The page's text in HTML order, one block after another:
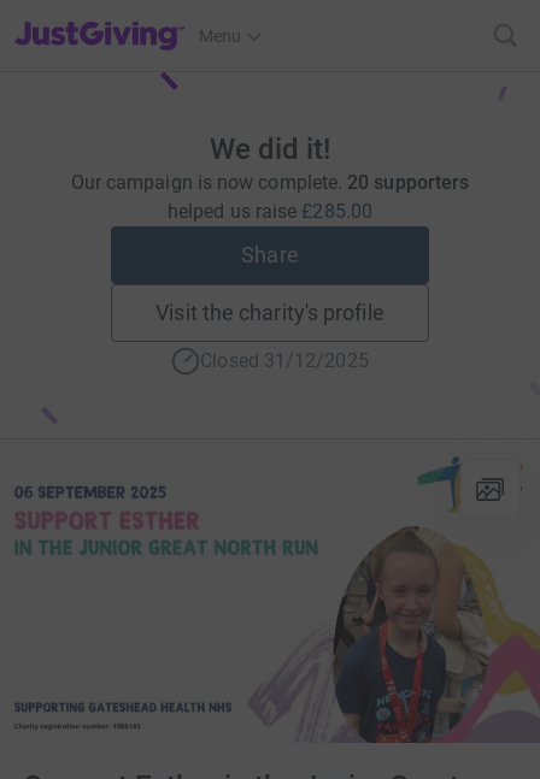
JustGiving’s homepage
Menu
We did it!
Our campaign is now complete. 20 supporters
helped us raise £285.00
Share
Visit the charity's profile
Closed 31/12/2025